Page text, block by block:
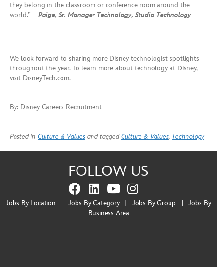
they belong in the classroom or conference room around the
world.” – Paige, Sr. Manager Technology, Studio Technology
We look forward to sharing more Disney technologist spotlights
throughout the year. To learn more about technology at Disney,
visit DisneyTech.com.
By: Disney Careers Recruitment
Posted in Culture & Values and taggedCulture & Values, Technology
FOLLOW US
Jobs By Location Jobs By Category Jobs By Group
Jobs By
Business Area